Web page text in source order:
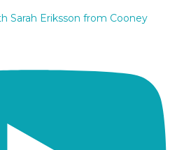
Sarah Eriksson from Cooney